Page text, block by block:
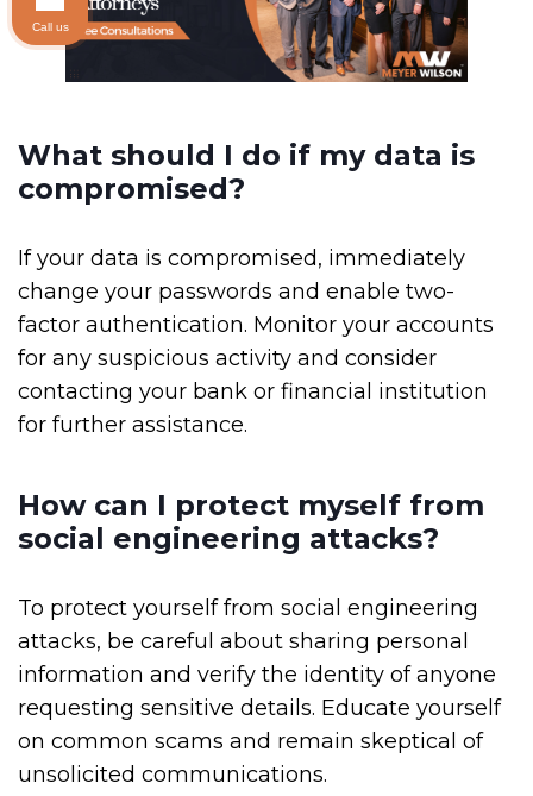
What should I do if my data is
compromised?
If your data is compromised, immediately
change your passwords and enable two-
factor authentication. Monitor your accounts
for any suspicious activity and consider
contacting your bank or financial institution
for further assistance.
How can I protect myself from
social engineering attacks?
To protect yourself from social engineering
attacks, be careful about sharing personal
information and verify the identity of anyone
requesting sensitive details. Educate yourself
on common scams and remain skeptical of
unsolicited communications.
Call us